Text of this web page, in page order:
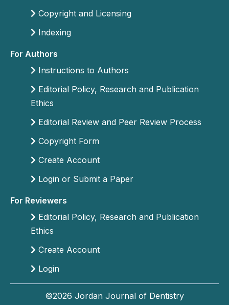
Copyright and Licensing
Indexing
For Authors
Instructions to Authors
Editorial Policy, Research and Publication
Ethics
Editorial Review and Peer Review Process
Copyright Form
Create Account
Login or Submit a Paper
For Reviewers
Editorial Policy, Research and Publication
Ethics
Create Account
Login
©2026 Jordan Journal of Dentistry